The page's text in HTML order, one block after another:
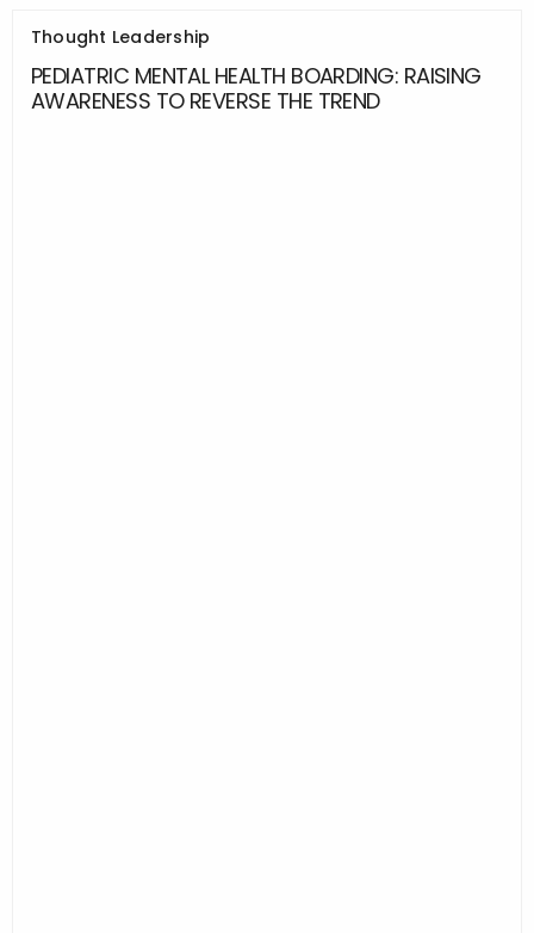
Thought Leadership
PEDIATRIC MENTAL HEALTH BOARDING: RAISING
AWARENESS TO REVERSE THE TREND